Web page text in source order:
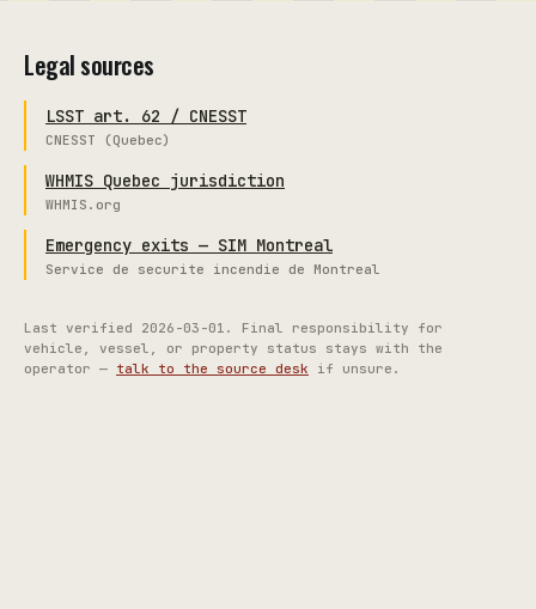
Legal sources
LSST art. 62 / CNESST
CNESST (Quebec)
WHMIS Quebec jurisdiction
WHMIS.org
Emergency exits — SIM Montreal
Service de securite incendie de Montreal
Last verified 2026-03-01 . Final responsibility for
vehicle, vessel, or property status stays with the
operator — talk to the source desk if unsure.